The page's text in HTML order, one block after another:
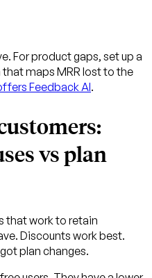
For product gaps, set up a
maps MRR lost to the
Feedback AI.
vs plan
that work to retain
Discounts work best.
plan changes.